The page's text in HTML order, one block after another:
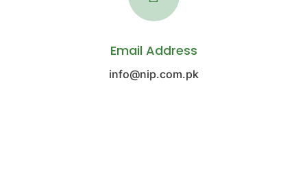
Email Address
info@nip.com.pk